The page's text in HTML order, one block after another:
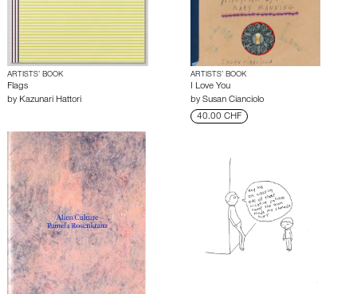
ARTISTS’ BOOK
Flags
by Kazunari Hattori
ARTISTS’ BOOK
I Love You
by Susan Cianciolo
40.00 CHF